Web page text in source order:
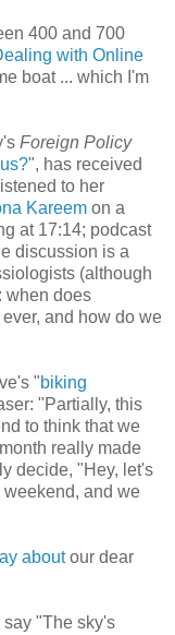
400 and 700
with Online
boat ... which I'm
Foreign Policy
", has received
to her
Kareem on a
at 17:14; podcast
discussion is a
(although
when does
and how do we
"biking
"Partially, this
to think that we
really made
decide, "Hey, let's
and we
aboutour dear
"The sky's